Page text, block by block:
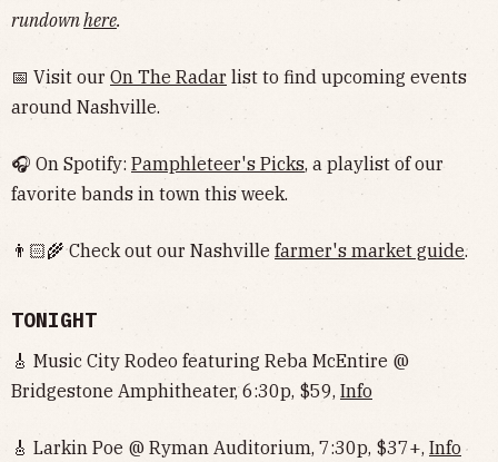
rundownhere.
📅 Visit our On The Radar list to find upcoming events
around Nashville.
🎧 On Spotify: Pamphleteer's Picks, a playlist of our
favorite bands in town this week.
👨🏻‍🌾 Check out our Nashville farmer's market guide.
TONIGHT
🎸 Music City Rodeo featuring Reba McEntire @
Bridgestone Amphitheater, 6:30p, $59, Info
🎸 Larkin Poe @ Ryman Auditorium, 7:30p, $37+, Info